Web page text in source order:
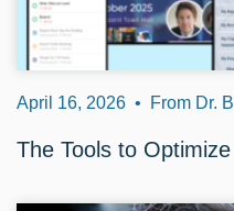
April 16, 2026 • From Dr.
The Tools to